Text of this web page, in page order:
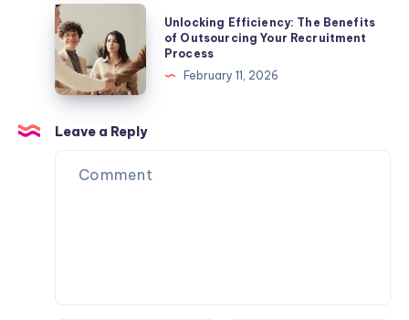
5.56
NATO:
Military-
Style
Design
With
Protective
Trays
Unlocking
Efficiency:
The
Benefits
of
Outsourcing
Your
Recruitment
Unlocking Efficiency: The Benefits
of Outsourcing Your Recruitment
Process
February 11, 2026
Leave a Reply